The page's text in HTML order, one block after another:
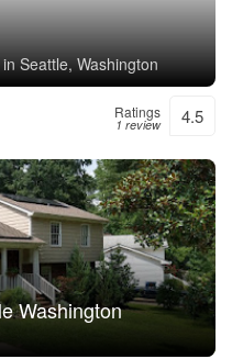
Seattle, Washington
Ratings
1 review 4.5
Washington